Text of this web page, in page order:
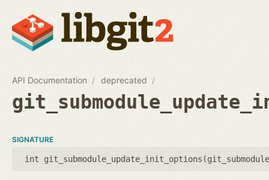
API Documentation deprecated
SIGNATURE
int git_submodule_update_init_options(